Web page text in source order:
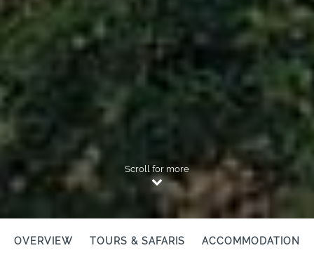
Scroll for more
OVERVIEW TOURS & SAFARIS ACCOMMODATION